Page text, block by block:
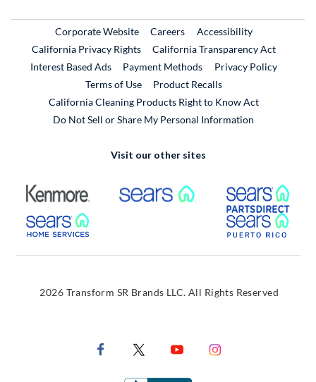
Corporate WebsiteExternal Link
CareersExternal Link
Accessibility
California Privacy Rights
California Transparency Act
Interest Based Ads
Payment Methods
Privacy Policy
Terms of Use
Product RecallsExternal Link
California Cleaning Products Right to Know Act
Do Not Sell or Share My Personal Information
Visit our other sites
External Link External Link
External Link
2026 Transform SR Brands LLC. All Rights Reserved